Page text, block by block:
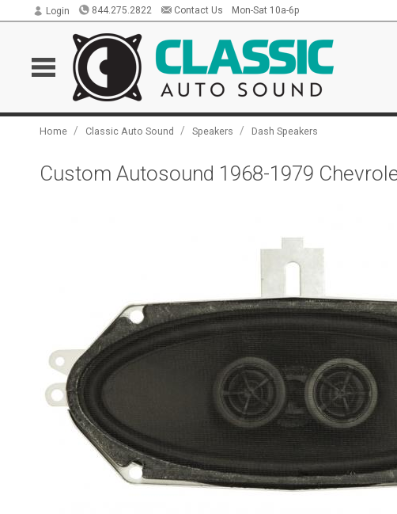
Login 844.275.2822 Contact Us Mon-Sat 10a-6p
Home / Classic Auto Sound / Speakers / Dash Speakers
Custom Autosound 1968-1979